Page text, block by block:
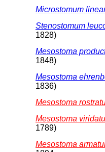
Microstomum
Stenostomum
1828)
Mesostoma
1848)
Mesostoma
1836)
Mesostoma
Mesostoma
1789)
Mesostoma